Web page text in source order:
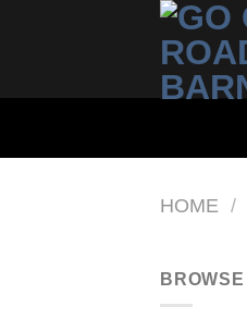
HOME /
BROWSE